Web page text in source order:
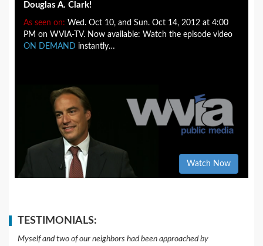
Douglas A. Clark!
As seen on: Wed. Oct 10, and Sun. Oct 14, 2012 at 4:00
PM on WVIA-TV. Now available: Watch the episode video
ON DEMAND instantly…
Watch Now
TESTIMONIALS:
Myself and two of our neighbors had been approached by